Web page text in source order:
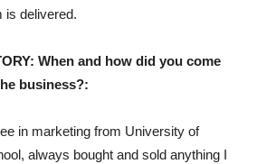
is delivered.
When and how did you come
business?:
in marketing from University of
always bought and sold anything I